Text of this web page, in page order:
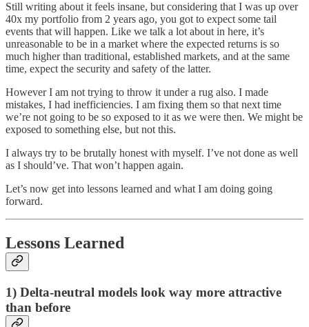
Still writing about it feels insane, but considering that I was up over
40x my portfolio from 2 years ago, you got to expect some tail
events that will happen. Like we talk a lot about in here, it’s
unreasonable to be in a market where the expected returns is so
much higher than traditional, established markets, and at the same
time, expect the security and safety of the latter.
However I am not trying to throw it under a rug also. I made
mistakes, I had inefficiencies. I am fixing them so that next time
we’re not going to be so exposed to it as we were then. We might be
exposed to something else, but not this.
I always try to be brutally honest with myself. I’ve not done as well
as I should’ve. That won’t happen again.
Let’s now get into lessons learned and what I am doing going
forward.
Lessons Learned
1) Delta-neutral models look way more attractive
than before